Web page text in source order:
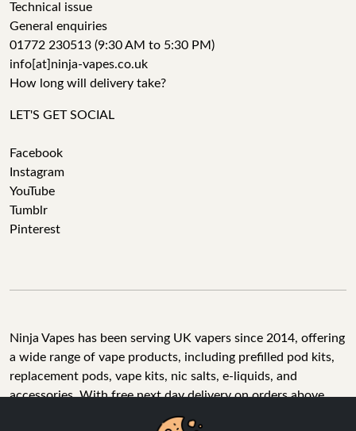
Technical issue
General enquiries
01772 230513 (9:30 AM to 5:30 PM)
info[at]ninja-vapes.co.uk
How long will delivery take?
LET'S GET SOCIAL
Facebook
Instagram
YouTube
Tumblr
Pinterest
Ninja Vapes has been serving UK vapers since 2014, offering
a wide range of vape products, including prefilled pod kits,
replacement pods, vape kits, nic salts, e-liquids, and
accessories. With free next day delivery on orders above
£40, 5% cashback on all purchases, and 10,000+ Trustpilot